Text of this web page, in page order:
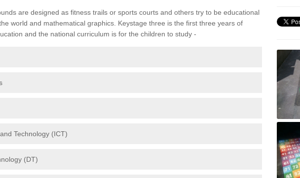
are designed as fitness trails or sports courts and others try to be educational
world and mathematical graphics. Keystage three is the first three years of
and the national curriculum is for the children to study -
Technology (ICT)
(DT)